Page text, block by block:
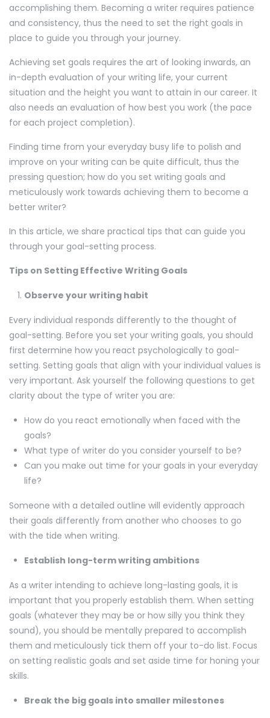
accomplishing them. Becoming a writer requires patience
and consistency, thus the need to set the right goals in
place to guide you through your journey.
Achieving set goals requires the art of looking inwards, an
in-depth evaluation of your writing life, your current
situation and the height you want to attain in our career. It
also needs an evaluation of how best you work (the pace
for each project completion).
Finding time from your everyday busy life to polish and
improve on your writing can be quite difficult, thus the
pressing question; how do you set writing goals and
meticulously work towards achieving them to become a
better writer?
In this article, we share practical tips that can guide you
through your goal-setting process.
Tips on Setting Effective Writing Goals
Observe your writing habit
Every individual responds differently to the thought of
goal-setting. Before you set your writing goals, you should
first determine how you react psychologically to goal-
setting. Setting goals that align with your individual values is
very important. Ask yourself the following questions to get
clarity about the type of writer you are:
How do you react emotionally when faced with the
goals?
What type of writer do you consider yourself to be?
Can you make out time for your goals in your everyday
life?
Someone with a detailed outline will evidently approach
their goals differently from another who chooses to go
with the tide when writing.
Establish long-term writing ambitions
As a writer intending to achieve long-lasting goals, it is
important that you properly establish them. When setting
goals (whatever they may be or how silly you think they
sound), you should be mentally prepared to accomplish
them and meticulously tick them off your to-do list. Focus
on setting realistic goals and set aside time for honing your
skills.
Break the big goals into smaller milestones